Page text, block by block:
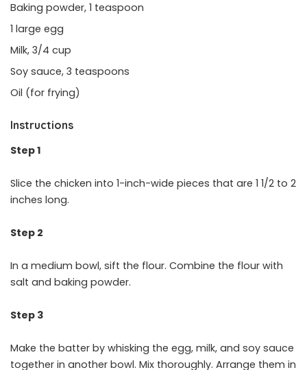
Baking powder, 1 teaspoon
1 large egg
Milk, 3/4 cup
Soy sauce, 3 teaspoons
Oil (for frying)
Instructions
Step 1
Slice the chicken into 1-inch-wide pieces that are 1 1/2 to 2
inches long.
Step 2
In a medium bowl, sift the flour. Combine the flour with
salt and baking powder.
Step 3
Make the batter by whisking the egg, milk, and soy sauce
together in another bowl. Mix thoroughly. Arrange them in